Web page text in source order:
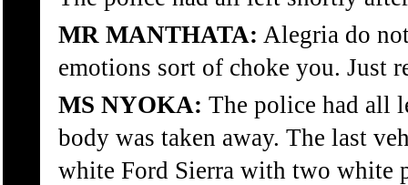
MR MANTHATA: Alegria do
emotions sort of choke you. Just
MS NYOKA: The police had all
body was taken away. The last
white Ford Sierra with two white